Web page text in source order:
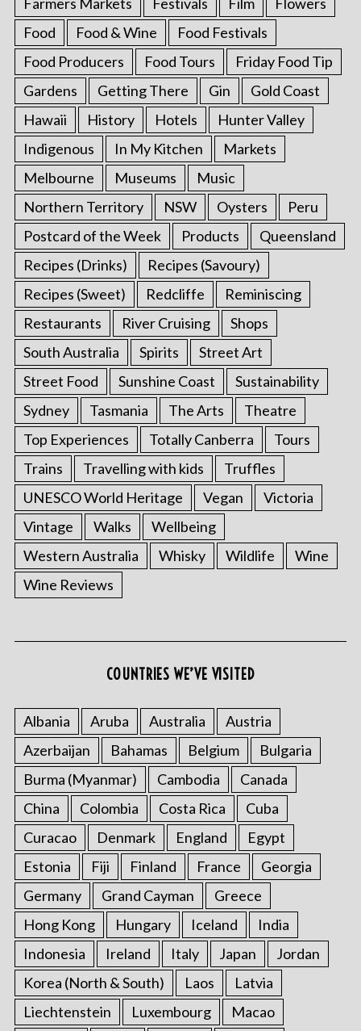
Food
Food & Wine
Food Festivals
Food Producers
Food Tours
Friday Food Tip
Gardens
Getting There Gin
Gold Coast
Hawaii
History Hotels
Hunter Valley
Indigenous
In My Kitchen
Markets
Melbourne
Museums
Music
Northern Territory
NSW Oysters
Peru
Postcard of the Week
Products
Queensland
Recipes (Drinks)
Recipes (Savoury)
Recipes (Sweet)
Redcliffe
Reminiscing
Restaurants
River Cruising
Shops
South Australia
Spirits
Street Art
Street Food
Sunshine Coast
Sustainability
Sydney
Tasmania The Arts
Theatre
Top Experiences
Totally Canberra
Tours
Trains
Travelling with kids
Truffles
UNESCO World Heritage
Vegan
Victoria
Vintage
Walks
Wellbeing
Western Australia
Whisky Wildlife
Wine
Wine Reviews
COUNTRIES WE’VE VISITED
Albania Aruba Australia
Austria
Azerbaijan
Bahamas Belgium
Bulgaria
Burma (Myanmar)
Cambodia
Canada
China
Colombia Costa Rica
Cuba
Curacao
Denmark England
Egypt
Estonia
Fiji Finland France
Georgia
Germany
Grand Cayman
Greece
Hong Kong
Hungary Iceland
India
Indonesia
Ireland Italy Japan
Jordan
Korea (North & South)
Laos
Latvia
Liechtenstein
Luxembourg
Macao